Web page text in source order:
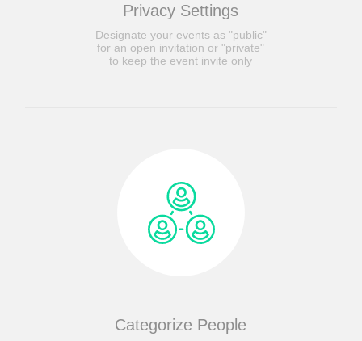
Privacy Settings
Designate your events as "public"
for an open invitation or "private"
to keep the event invite only
Categorize People